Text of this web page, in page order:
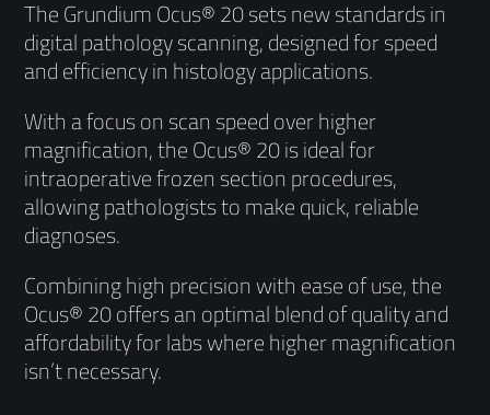
The Grundium Ocus® 20 sets new standards in
digital pathology scanning, designed for speed
and efficiency in histology applications.
With a focus on scan speed over higher
magnification, the Ocus® 20 is ideal for
intraoperative frozen section procedures,
allowing pathologists to make quick, reliable
diagnoses.
Combining high precision with ease of use, the
Ocus® 20 offers an optimal blend of quality and
affordability for labs where higher magnification
isn’t necessary.